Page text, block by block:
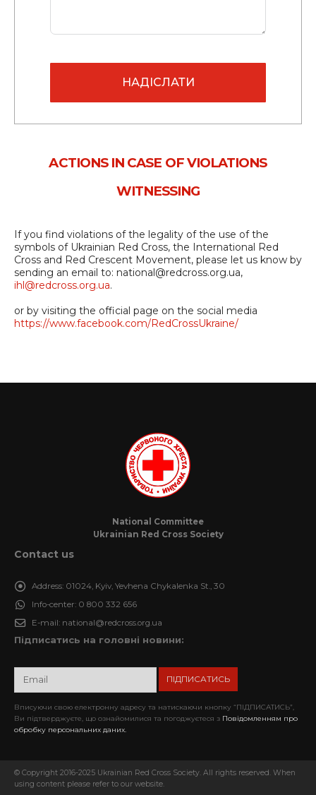
НАДІСЛАТИ
ACTIONS IN CASE OF VIOLATIONS
WITNESSING
If you find violations of the legality of the use of the
symbols of Ukrainian Red Cross, the International Red
Cross and Red Crescent Movement, please let us know by
sending an email to: national@redcross.org.ua,
ihl@redcross.org.ua.
or by visiting the official page on the social media
https://www.facebook.com/RedCrossUkraine/
National Committee
Ukrainian Red Cross Society
Contact us
Address: 01024, Kyiv, Yevhena Chykalenka St., 30
Info-center: 0 800 332 656
E-mail: national@redcross.org.ua
Підписатись на головні новини:
Вписуючи свою електронну адресу та натискаючи кнопку “ПІДПИСАТИСЬ”,
Ви підтверджуєте, що ознайомилися та погоджуєтеся з Повідомленням про
обробку персональних даних.
© Copyright 2016-2025 Ukrainian Red Cross Society. All rights reserved. When
using content please refer to our website.